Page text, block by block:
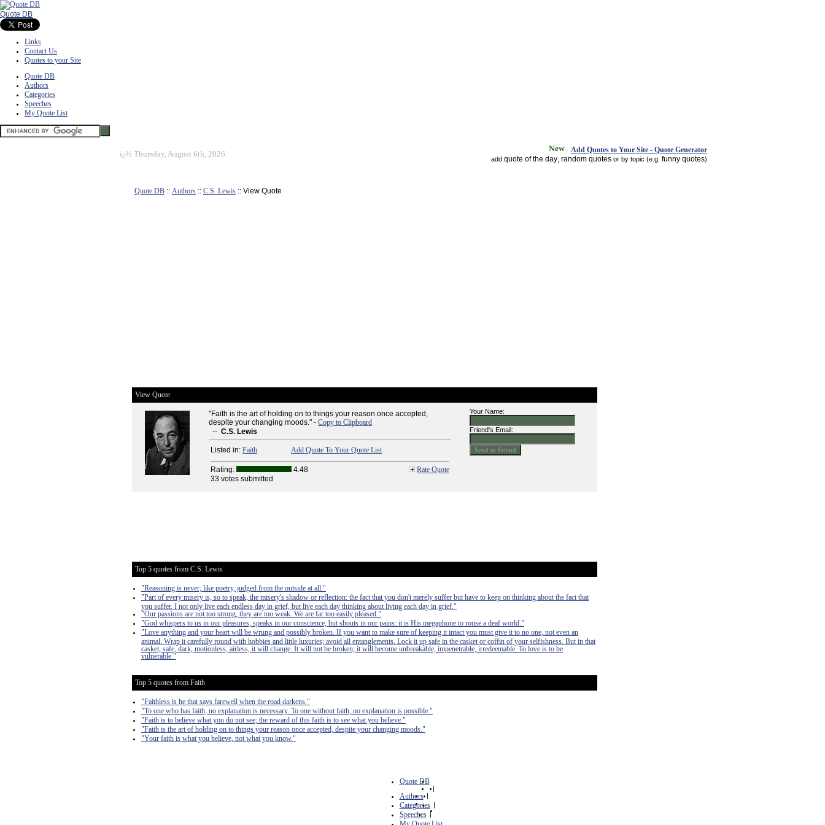
Quote DB
Links
Contact Us
Quotes to your Site
Quote DB
Authors
Categories
Speeches
My Quote List
ï¿½ Thursday, August 6th, 2026 Add Quotes to Your Site - Quote Generator
add quote of the day random quotes or by topic (e.g. funny quotes)
Quote DB :: Authors :: C.S. Lewis :: View Quote
View Quote
"Faith is the art of holding on to things your reason once accepted,
despite your changing moods." - Copy to Clipboard
-- C.S. Lewis
Listed in: Faith Add Quote To Your Quote List
Rating: 4.48
Rate Quote
33 votes submitted
Your Name:
Friend's Email:
Top 5 quotes from C.S. Lewis
"Reasoning is never, like poetry, judged from the outside at all."
"Part of every misery is, so to speak, the misery's shadow or reflection: the fact that you don't merely suffer but have to keep on thinking about the fact that
you suffer. I not only live each endless day in grief, but live each day thinking about living each day in grief."
"Our passions are not too strong, they are too weak. We are far too easily pleased."
"God whispers to us in our pleasures, speaks in our conscience, but shouts in our pains: it is His megaphone to rouse a deaf world."
"Love anything and your heart will be wrung and possibly broken. If you want to make sure of keeping it intact you must give it to no one, not even an
animal. Wrap it carefully round with hobbies and little luxuries; avoid all entanglements. Lock it up safe in the casket or coffin of your selfishness. But in that
casket, safe, dark, motionless, airless, it will change. It will not be broken; it will become unbreakable, impenetrable, irredeemable. To love is to be
vulnerable."
Top 5 quotes from Faith
"Faithless is he that says farewell when the road darkens."
"To one who has faith, no explanation is necessary. To one without faith, no explanation is possible."
"Faith is to believe what you do not see; the reward of this faith is to see what you believe."
"Faith is the art of holding on to things your reason once accepted, despite your changing moods."
"Your faith is what you believe, not what you know."
Quote DB
|
Authors |
Categories |
Speeches |